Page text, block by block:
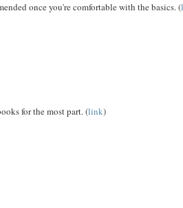
once you're comfortable with the basics. (
for the most part. (link)